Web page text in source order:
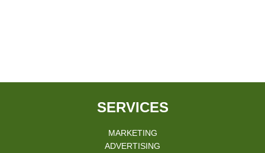
SERVICES
MARKETING
ADVERTISING